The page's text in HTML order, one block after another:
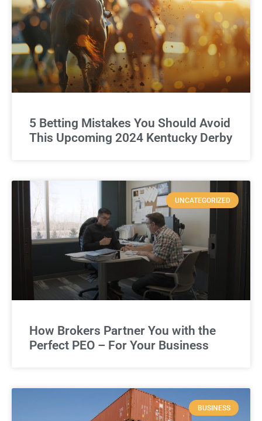
5 Betting Mistakes You Should Avoid
This Upcoming 2024 Kentucky Derby
UNCATEGORIZED
How Brokers Partner You with the
Perfect PEO – For Your Business
BUSINESS